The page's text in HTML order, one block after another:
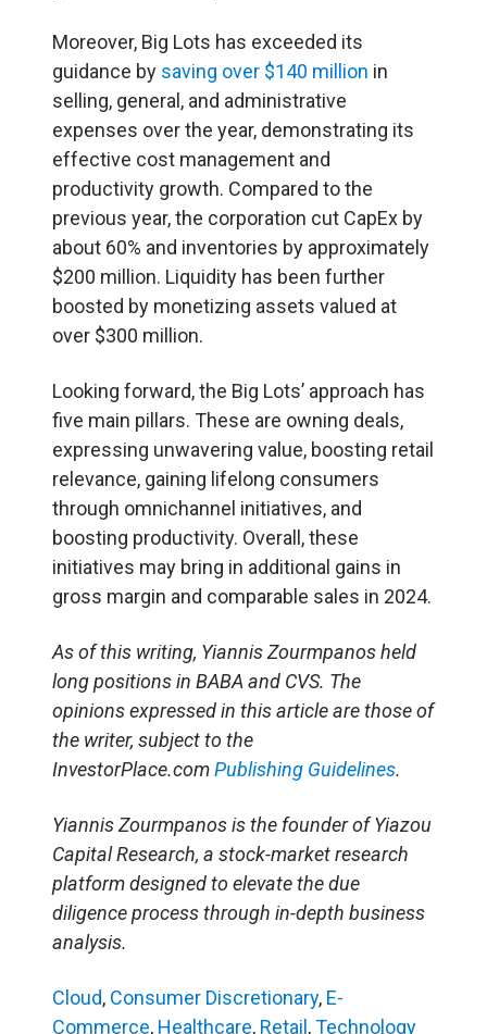
Moreover, Big Lots has exceeded its
guidance by saving over $140 million in
selling, general, and administrative
expenses over the year, demonstrating its
effective cost management and
productivity growth. Compared to the
previous year, the corporation cut CapEx by
about 60% and inventories by approximately
$200 million. Liquidity has been further
boosted by monetizing assets valued at
over $300 million.
Looking forward, the Big Lots’ approach has
five main pillars. These are owning deals,
expressing unwavering value, boosting retail
relevance, gaining lifelong consumers
through omnichannel initiatives, and
boosting productivity. Overall, these
initiatives may bring in additional gains in
gross margin and comparable sales in 2024.
As of this writing, Yiannis Zourmpanos held
long positions in BABA and CVS. The
opinions expressed in this article are those of
the writer, subject to the
InvestorPlace.comPublishing Guidelines.
Yiannis Zourmpanos is the founder of Yiazou
Capital Research, a stock-market research
platform designed to elevate the due
diligence process through in-depth business
analysis.
Cloud, Consumer Discretionary, E-
Commerce, Healthcare, Retail,Technology